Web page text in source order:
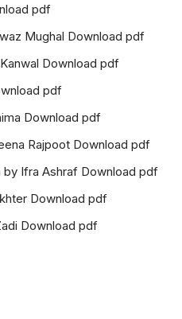
pdf
Mughal Download pdf
Download pdf
pdf
Download pdf
Rajpoot Download pdf
by Ifra Ashraf Download pdf
Download pdf
Download pdf